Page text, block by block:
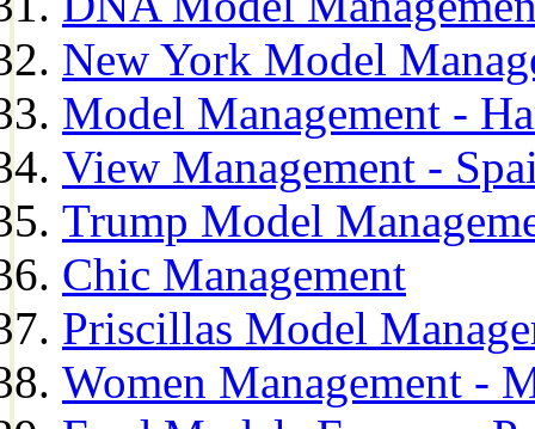
New York Model
Model Management -
View Management -
Trump Model
Chic Management
Priscillas Model
Women Management -